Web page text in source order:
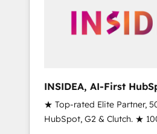
INSIDEA, AI-First
Onboarding & RevOps
★ Top-rated Elite Partner,
HubSpot, G2 & Clutch. ★